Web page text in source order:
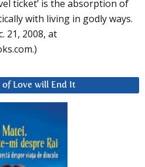
ticket’ is the absorption of
with living in godly ways.
21, 2008, at
of Love will End It